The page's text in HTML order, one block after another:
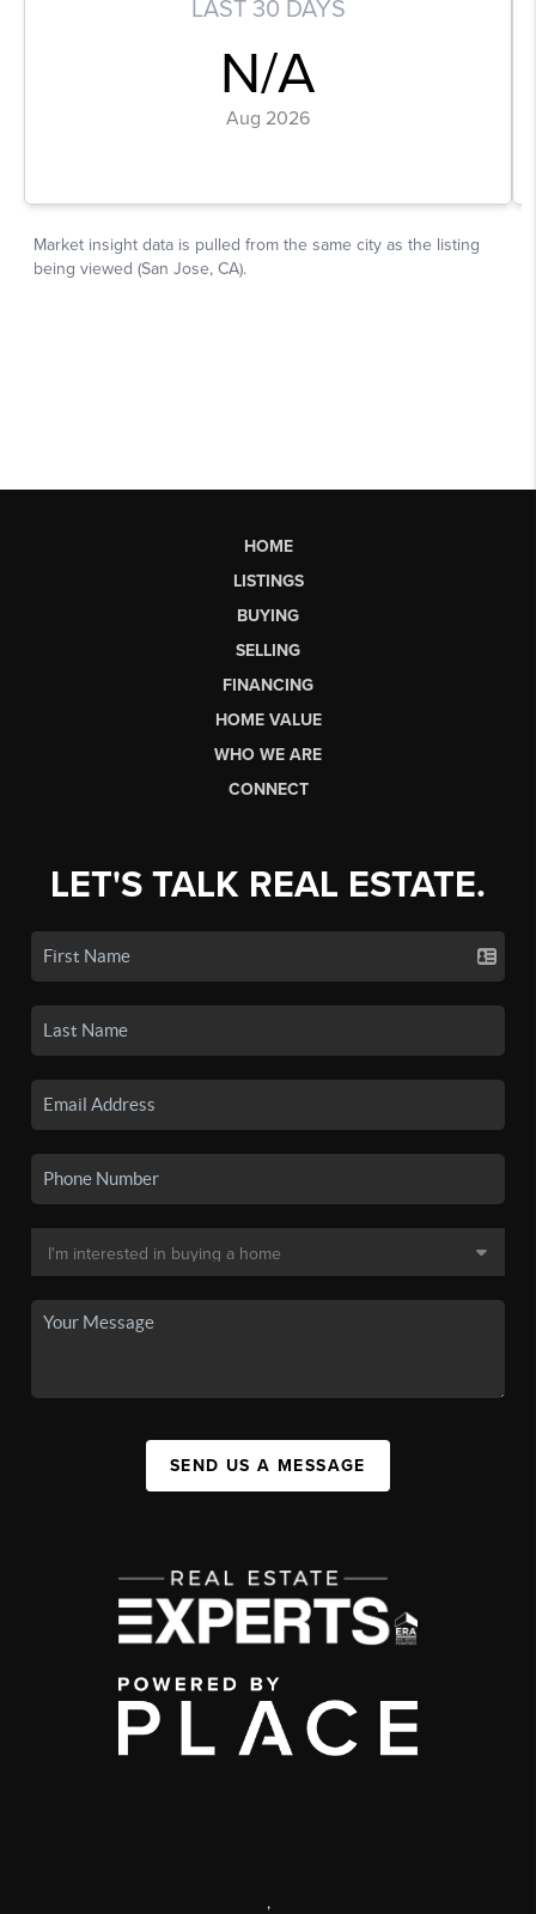
HOME
LISTINGS
BUYING
SELLING
FINANCING
HOME VALUE
WHO WE ARE
CONNECT
LET'S TALK REAL ESTATE.
SEND US A MESSAGE
,